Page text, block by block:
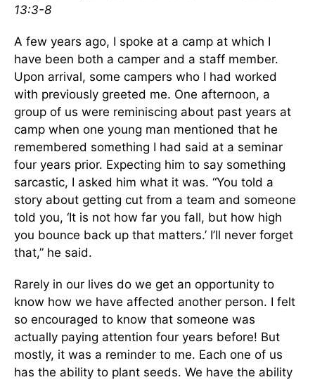
13:3-8
A few years ago, I spoke at a camp at which I
have been both a camper and a staff member.
Upon arrival, some campers who I had worked
with previously greeted me. One afternoon, a
group of us were reminiscing about past years at
camp when one young man mentioned that he
remembered something I had said at a seminar
four years prior. Expecting him to say something
sarcastic, I asked him what it was. “You told a
story about getting cut from a team and someone
told you, ‘It is not how far you fall, but how high
you bounce back up that matters.’ I’ll never forget
that,” he said.
Rarely in our lives do we get an opportunity to
know how we have affected another person. I felt
so encouraged to know that someone was
actually paying attention four years before! But
mostly, it was a reminder to me. Each one of us
has the ability to plant seeds. We have the ability